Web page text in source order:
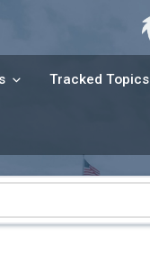
Tracked Topics